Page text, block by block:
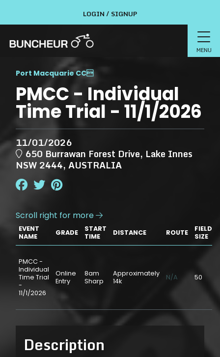
Port Macquarie CC
PMCC - Individual
Time Trial - 11/1/2026
11/01/2026
650 Burrawan Forest Drive, Lake Innes
NSW 2444, AUSTRALIA
Scroll right for more 
EVENT
NAME
GRADE
START
TIME
DISTANCE ROUTE
FIELD
SIZE
PMCC -
Individual
Time Trial
-
11/1/2026
Online
Entry
8am
Sharp
Approximately
14k
N/A 50
Description
LOGIN / SIGNUP
MENU